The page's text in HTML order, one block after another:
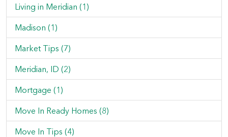
Living in Meridian (1)
Madison (1)
Market Tips (7)
Meridian, ID (2)
Mortgage (1)
Move In Ready Homes (8)
Move In Tips (4)